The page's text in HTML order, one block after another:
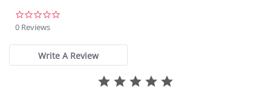
Fabric Content: Outer fabric: 79% Nylon, 21% Elastane. Cup: 59%
Polyester, 41% Polyurethan
0 Reviews
Write A Review